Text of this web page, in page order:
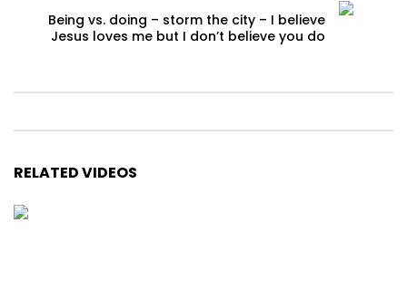
Being vs. doing – storm the city – I believe
Jesus loves me but I don’t believe you do
RELATED VIDEOS